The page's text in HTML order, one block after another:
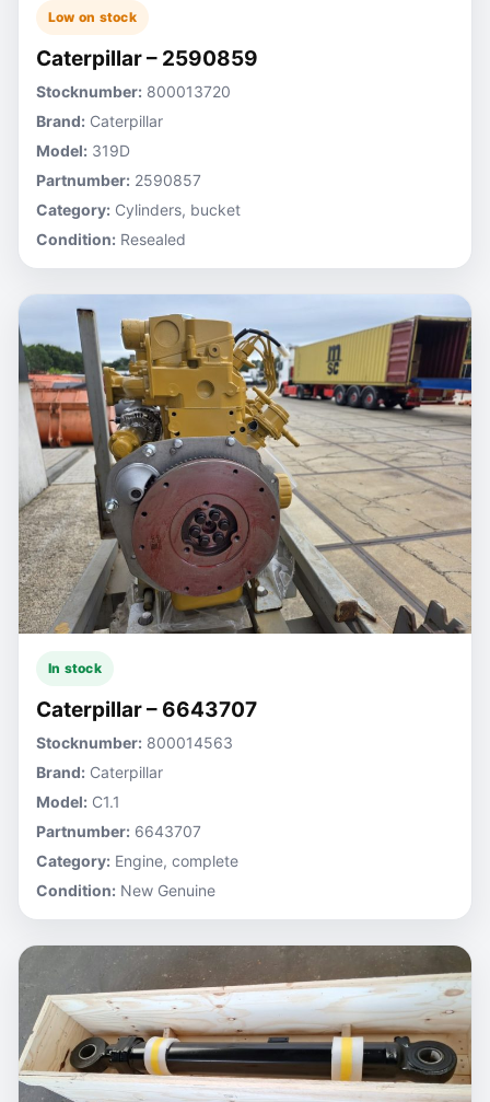
Low on stock
Caterpillar – 2590859
Stocknumber: 800013720
Brand: Caterpillar
Model: 319D
Partnumber: 2590857
Category: Cylinders, bucket
Condition: Resealed
In stock
Caterpillar – 6643707
Stocknumber: 800014563
Brand: Caterpillar
Model: C1.1
Partnumber: 6643707
Category: Engine, complete
Condition: New Genuine